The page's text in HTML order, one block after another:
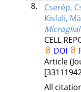
8.
Cserép,
Kisfali,
CELL
DOI
Article
All